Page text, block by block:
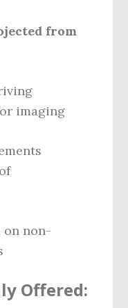
from
imaging
on non-
Offered: